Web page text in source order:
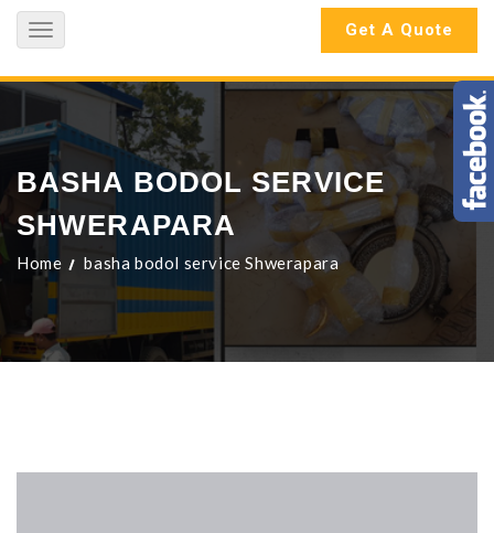
Toggle
navigation
Get A Quote
BASHA BODOL SERVICE
SHWERAPARA
Home basha bodol service Shwerapara